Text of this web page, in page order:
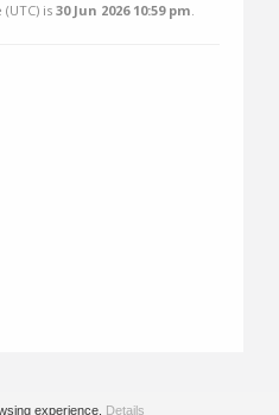
(UTC) is 30 Jun 2026 10:59 pm.
experience. Details